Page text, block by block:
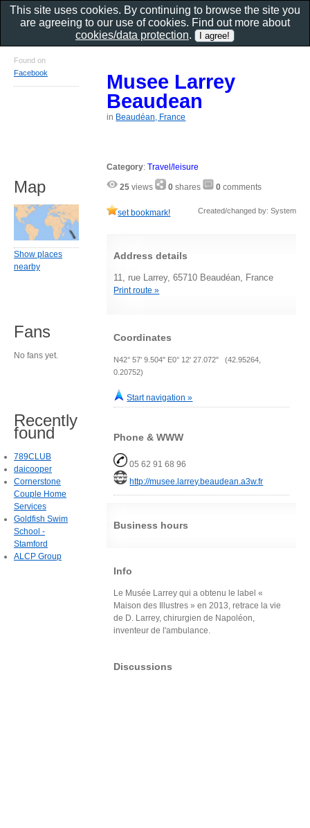
Musee Larrey
Beaudean
in Beaudéan, France
Category:Travel/leisure
25 views 0 shares 0 comments
set bookmark! Created/changed by: System
Address details
11, rue Larrey, 65710 Beaudéan, France
Print route »
Coordinates
N42° 57' 9.504" E0° 12' 27.072" (42.95264,
0.20752)
Start navigation »
Phone & WWW
05 62 91 68 96
http://musee.larrey.beaudean.a3w.fr
Business hours
Info
Le Musée Larrey qui a obtenu le label «
Maison des Illustres » en 2013, retrace la vie
de D. Larrey, chirurgien de Napoléon,
inventeur de l'ambulance.
Discussions
Found on
Facebook
Map
Show places
nearby
Fans
No fans yet.
Recently
found
789CLUB
daicooper
Cornerstone
Couple Home
Services
Goldfish Swim
School -
Stamford
ALCP Group
This site uses cookies. By continuing to browse the site you
are agreeing to our use of cookies. Find out more about
cookies/data protection.